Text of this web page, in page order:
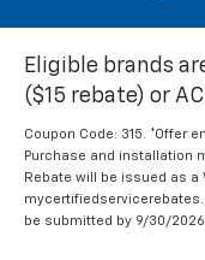
Eligible brands
($15 rebate) or
Coupon Code: 315. *Offer
Purchase and installation
Rebate will be issued as a
be submitted by 9/30/2026.